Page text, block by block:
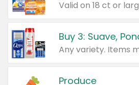
Valid on 18 ct or
Produce